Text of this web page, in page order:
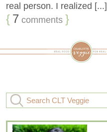
real person. I realized [...]
{ 7 comments }